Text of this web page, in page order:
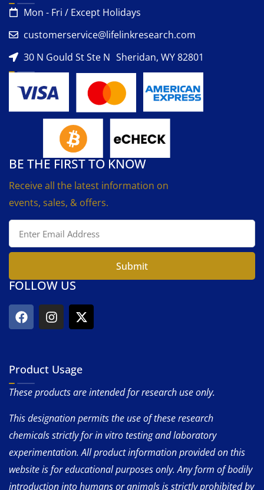
Mon - Fri / Except Holidays
customerservice@lifelinkresearch.com
30 N Gould St Ste N Sheridan, WY 82801
BE THE FIRST TO KNOW
Receive all the latest information on
events, sales, & offers.
Submit
FOLLOW US
Product Usage
These products are intended for research use only.
This designation permits the use of these research
chemicals strictly for in vitro testing and laboratory
experimentation. All product information provided on this
website is for educational purposes only. Any form of bodily
introduction into humans or animals is strictly prohibited by